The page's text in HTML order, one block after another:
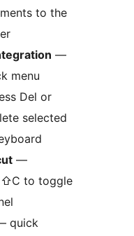
to the
—
menu
Del or
selected
—
to toggle
quick